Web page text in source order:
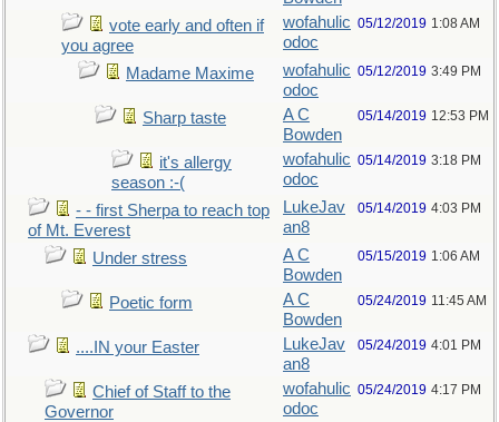
vote early and often if
you agree
wofahulic
odoc
05/12/2019 1:08 AM
Madame Maxime
wofahulic
odoc
05/12/2019 3:49 PM
Sharp taste
A C
Bowden
05/14/2019 12:53 PM
it's allergy
season :-(
wofahulic
odoc
05/14/2019 3:18 PM
- - first Sherpa to reach top
of Mt. Everest
LukeJav
an8
05/14/2019 4:03 PM
Under stress
A C
Bowden
05/15/2019 1:06 AM
Poetic form
A C
Bowden
05/24/2019 11:45 AM
....IN your Easter
LukeJav
an8
05/24/2019 4:01 PM
Chief of Staff to the
Governor
wofahulic
odoc
05/24/2019 4:17 PM